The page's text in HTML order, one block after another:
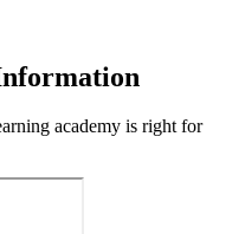
academy is right for